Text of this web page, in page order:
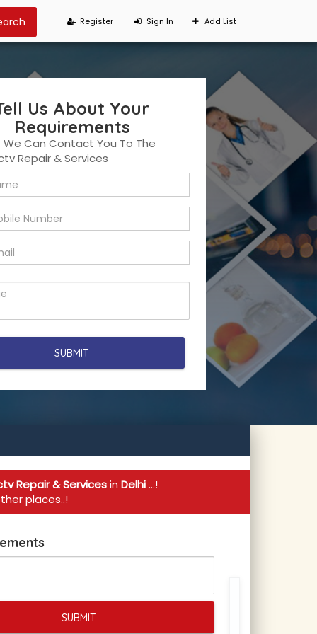
Register Sign In Add List
Us About Your
Requirements
We Can Contact You To The
Repair & Services
Repair & ServicesinDelhi...!
places..!